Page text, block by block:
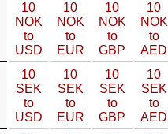
10
NOK
to
USD
10
NOK
to
EUR
10
NOK
to
GBP
10
NOK
to
AED
10
SEK
to
USD
10
SEK
to
EUR
10
SEK
to
GBP
10
SEK
to
AED